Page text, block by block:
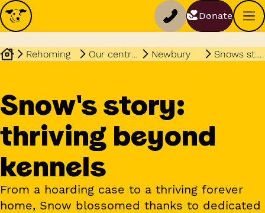
Donate
Rehoming Our centres Newbury Snows story
Snow's story:
thriving beyond
kennels
From a hoarding case to a thriving forever
home, Snow blossomed thanks to dedicated